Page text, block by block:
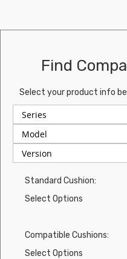
Find
Select your product info
Standard Cushion:
Select Options
Compatible Cushions:
Select Options